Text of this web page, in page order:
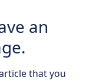
an
that you